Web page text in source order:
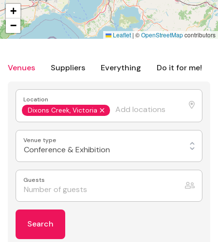
Venues Suppliers Everything Do it for me!
Location
Dixons Creek, Victoria
Venue type
Conference & Exhibition
Guests
Search
+
−
Leaflet | ©OpenStreetMapcontributors